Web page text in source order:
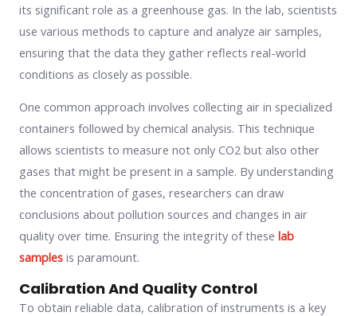
its significant role as a greenhouse gas. In the lab, scientists
use various methods to capture and analyze air samples,
ensuring that the data they gather reflects real-world
conditions as closely as possible.
One common approach involves collecting air in specialized
containers followed by chemical analysis. This technique
allows scientists to measure not only CO2 but also other
gases that might be present in a sample. By understanding
the concentration of gases, researchers can draw
conclusions about pollution sources and changes in air
quality over time. Ensuring the integrity of these lab
samples is paramount.
Calibration And Quality Control
To obtain reliable data, calibration of instruments is a key